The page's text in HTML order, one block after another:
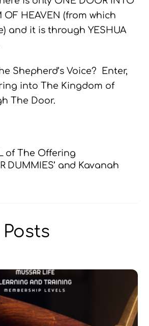
OF HEAVEN (from which
and it is through YESHUA
Shepherd’s Voice? Enter,
into The Kingdom of
The Door.
of The Offering
DUMMIES’ and Kavanah